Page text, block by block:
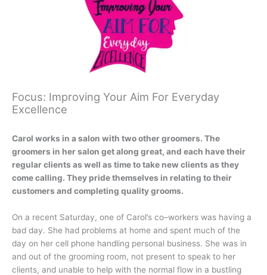
Focus: Improving Your Aim For Everyday
Excellence
Carol works in a salon with two other groomers. The
groomers in her salon get along great, and each have their
regular clients as well as time to take new clients as they
come calling. They pride themselves in relating to their
customers and completing quality grooms.
On a recent Saturday, one of Carol’s co–workers was having a
bad day. She had problems at home and spent much of the
day on her cell phone handling personal business. She was in
and out of the grooming room, not present to speak to her
clients, and unable to help with the normal flow in a bustling